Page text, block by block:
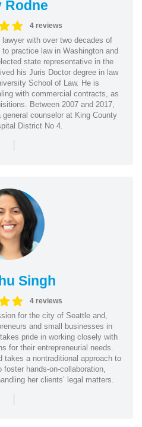
Rodne
4 reviews
with over two decades of
practice law in Washington and
state representative in the
his Juris Doctor degree in law
School of Law. He is
with commercial contracts, as
Between 2007 and 2017,
counselor at King County
District No 4.
|
Singh
4 reviews
for the city of Seattle and,
and small businesses in
pride in working closely with
for their entrepreneurial needs.
takes a nontraditional approach to
hands-on-collaboration,
her clients’ legal matters.
|